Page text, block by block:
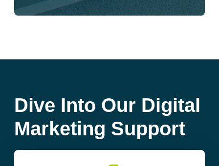
Dive Into Our Digital
Marketing Support